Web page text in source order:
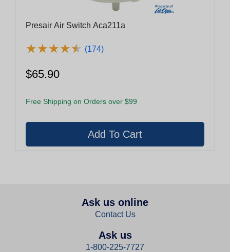
Presair Air Switch Aca211a
★★★★★
★★★★★ (174)
$65.90
Free Shipping on Orders over $99
Ask us online
Contact Us
Ask us
1-800-225-7727